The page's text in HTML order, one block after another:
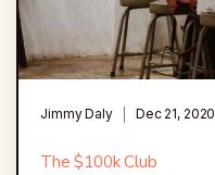
Jimmy Daly Dec 21, 2020
The $100k Club